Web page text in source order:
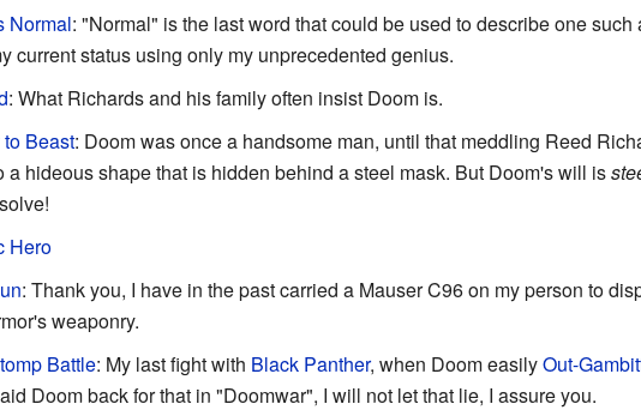
Normal: "Normal" is the last word that could be used to describe one
current status using only my unprecedented genius.
: What Richards and his family often insist Doom is.
Beast: Doom was once a handsome man, until that meddling Reed
a hideous shape that is hidden behind a steel mask. But Doom's will is
Hero
: Thank you, I have in the past carried a Mauser C96 on my person to
weaponry.
Battle: My last fight with Black Panther, when Doom easilyOut-
Doom back for that in "Doomwar", I will not let that lie, I assure you.